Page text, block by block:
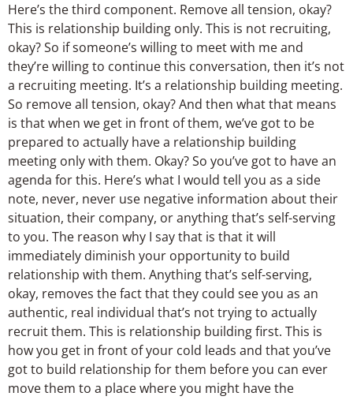
Here’s the third component. Remove all tension, okay?
This is relationship building only. This is not recruiting,
okay? So if someone’s willing to meet with me and
they’re willing to continue this conversation, then it’s not
a recruiting meeting. It’s a relationship building meeting.
So remove all tension, okay? And then what that means
is that when we get in front of them, we’ve got to be
prepared to actually have a relationship building
meeting only with them. Okay? So you’ve got to have an
agenda for this. Here’s what I would tell you as a side
note, never, never use negative information about their
situation, their company, or anything that’s self-serving
to you. The reason why I say that is that it will
immediately diminish your opportunity to build
relationship with them. Anything that’s self-serving,
okay, removes the fact that they could see you as an
authentic, real individual that’s not trying to actually
recruit them. This is relationship building first. This is
how you get in front of your cold leads and that you’ve
got to build relationship for them before you can ever
move them to a place where you might have the